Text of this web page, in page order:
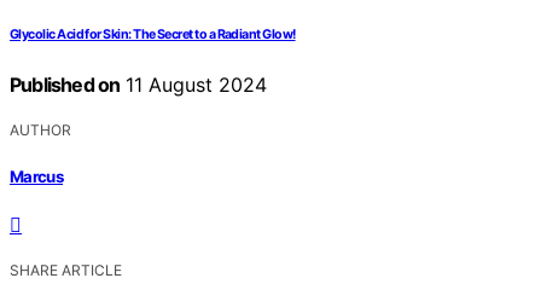
Glycolic Acid for Skin: The Secret to a Radiant Glow!
Published on 11 August 2024
AUTHOR
Marcus
SHARE ARTICLE